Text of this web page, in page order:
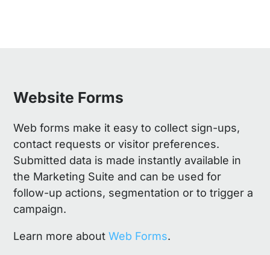
Website Forms
Web forms make it easy to collect sign-ups,
contact requests or visitor preferences.
Submitted data is made instantly available in
the Marketing Suite and can be used for
follow-up actions, segmentation or to trigger a
campaign.
Learn more aboutWeb Forms.